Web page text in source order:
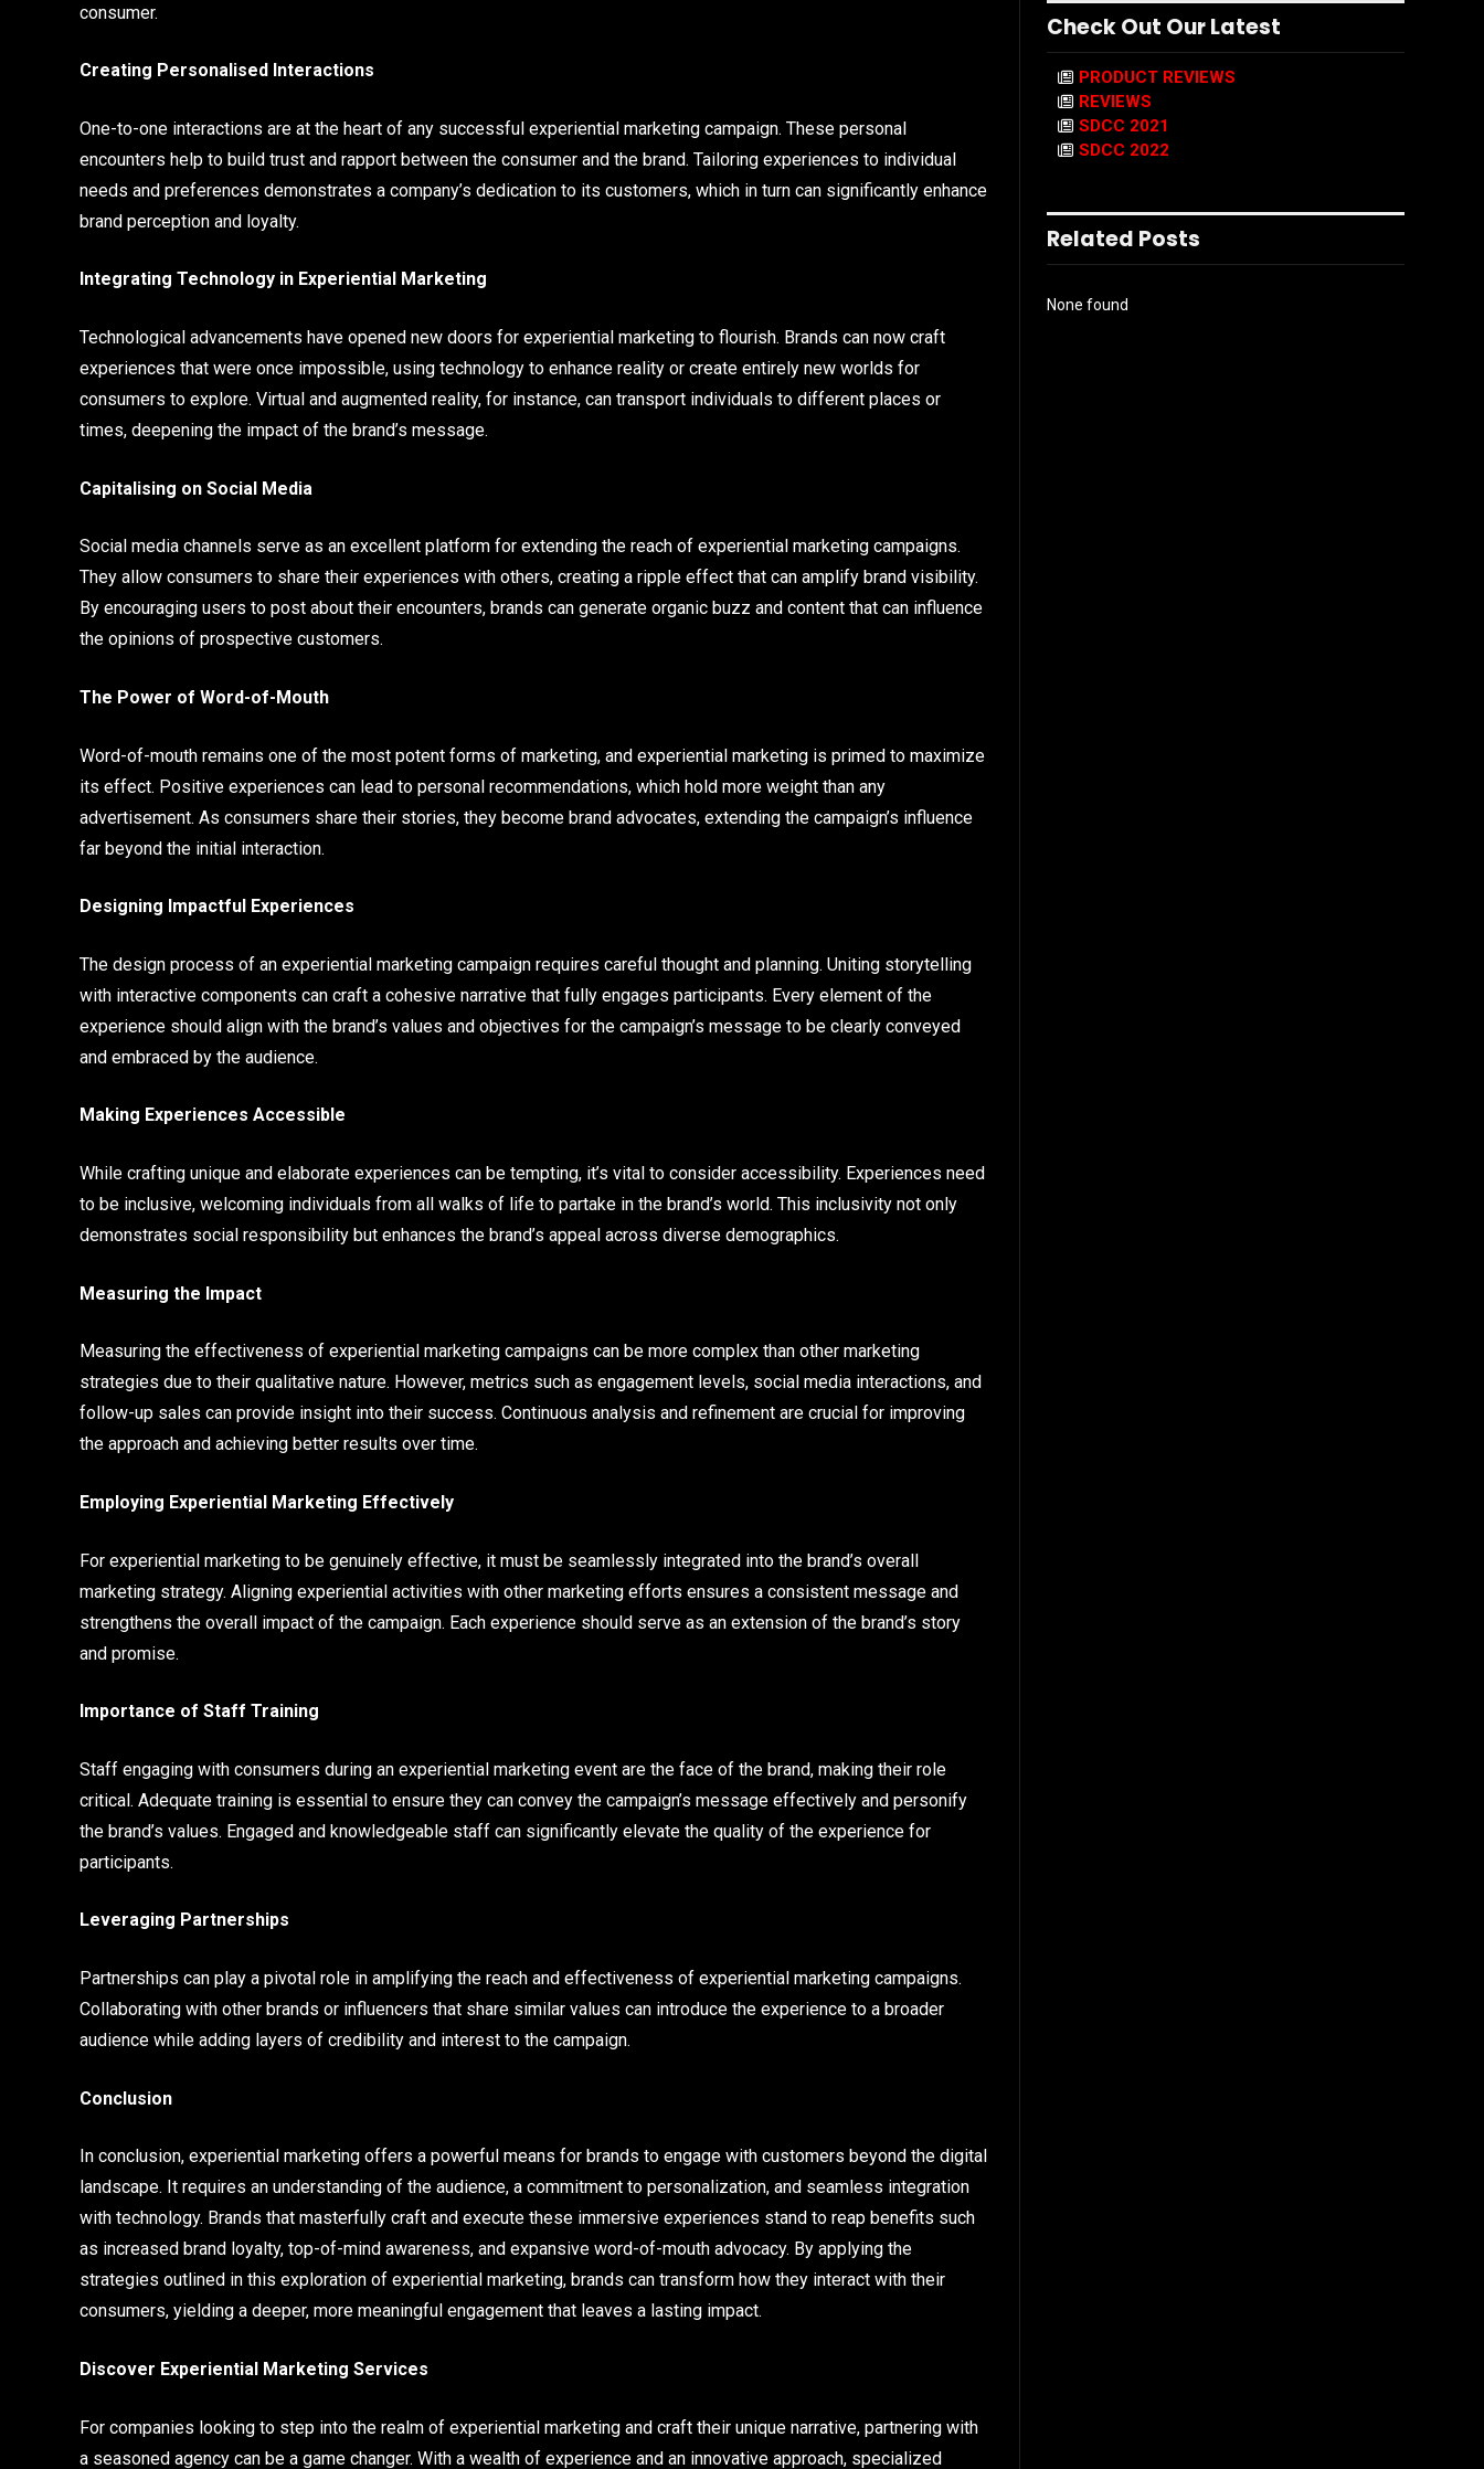
consumer.
Creating Personalised Interactions
One-to-one interactions are at the heart of any successful experiential marketing campaign. These personal
encounters help to build trust and rapport between the consumer and the brand. Tailoring experiences to individual
needs and preferences demonstrates a company’s dedication to its customers, which in turn can significantly enhance
brand perception and loyalty.
Integrating Technology in Experiential Marketing
Technological advancements have opened new doors for experiential marketing to flourish. Brands can now craft
experiences that were once impossible, using technology to enhance reality or create entirely new worlds for
consumers to explore. Virtual and augmented reality, for instance, can transport individuals to different places or
times, deepening the impact of the brand’s message.
Capitalising on Social Media
Social media channels serve as an excellent platform for extending the reach of experiential marketing campaigns.
They allow consumers to share their experiences with others, creating a ripple effect that can amplify brand visibility.
By encouraging users to post about their encounters, brands can generate organic buzz and content that can influence
the opinions of prospective customers.
The Power of Word-of-Mouth
Word-of-mouth remains one of the most potent forms of marketing, and experiential marketing is primed to maximize
its effect. Positive experiences can lead to personal recommendations, which hold more weight than any
advertisement. As consumers share their stories, they become brand advocates, extending the campaign’s influence
far beyond the initial interaction.
Designing Impactful Experiences
The design process of an experiential marketing campaign requires careful thought and planning. Uniting storytelling
with interactive components can craft a cohesive narrative that fully engages participants. Every element of the
experience should align with the brand’s values and objectives for the campaign’s message to be clearly conveyed
and embraced by the audience.
Making Experiences Accessible
While crafting unique and elaborate experiences can be tempting, it’s vital to consider accessibility. Experiences need
to be inclusive, welcoming individuals from all walks of life to partake in the brand’s world. This inclusivity not only
demonstrates social responsibility but enhances the brand’s appeal across diverse demographics.
Measuring the Impact
Measuring the effectiveness of experiential marketing campaigns can be more complex than other marketing
strategies due to their qualitative nature. However, metrics such as engagement levels, social media interactions, and
follow-up sales can provide insight into their success. Continuous analysis and refinement are crucial for improving
the approach and achieving better results over time.
Employing Experiential Marketing Effectively
For experiential marketing to be genuinely effective, it must be seamlessly integrated into the brand’s overall
marketing strategy. Aligning experiential activities with other marketing efforts ensures a consistent message and
strengthens the overall impact of the campaign. Each experience should serve as an extension of the brand’s story
and promise.
Importance of Staff Training
Staff engaging with consumers during an experiential marketing event are the face of the brand, making their role
critical. Adequate training is essential to ensure they can convey the campaign’s message effectively and personify
the brand’s values. Engaged and knowledgeable staff can significantly elevate the quality of the experience for
participants.
Leveraging Partnerships
Partnerships can play a pivotal role in amplifying the reach and effectiveness of experiential marketing campaigns.
Collaborating with other brands or influencers that share similar values can introduce the experience to a broader
audience while adding layers of credibility and interest to the campaign.
Conclusion
In conclusion, experiential marketing offers a powerful means for brands to engage with customers beyond the digital
landscape. It requires an understanding of the audience, a commitment to personalization, and seamless integration
with technology. Brands that masterfully craft and execute these immersive experiences stand to reap benefits such
as increased brand loyalty, top-of-mind awareness, and expansive word-of-mouth advocacy. By applying the
strategies outlined in this exploration of experiential marketing, brands can transform how they interact with their
consumers, yielding a deeper, more meaningful engagement that leaves a lasting impact.
Discover Experiential Marketing Services
For companies looking to step into the realm of experiential marketing and craft their unique narrative, partnering with
a seasoned agency can be a game changer. With a wealth of experience and an innovative approach, specialized
Check Out Our Latest
PRODUCT REVIEWS
REVIEWS
SDCC 2021
SDCC 2022
Related Posts
None found